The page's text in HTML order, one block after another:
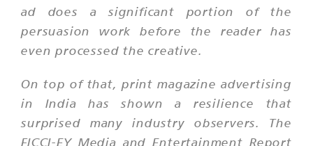
ad does a significant portion of the
persuasion work before the reader has
even processed the creative.
On top of that, print magazine advertising
in India has shown a resilience that
surprised many industry observers. The
FICCI-EY Media and Entertainment Report